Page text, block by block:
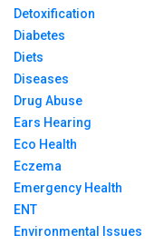
Detoxification
Diabetes
Diets
Diseases
Drug Abuse
Ears Hearing
Eco Health
Eczema
Emergency Health
ENT
Environmental Issues